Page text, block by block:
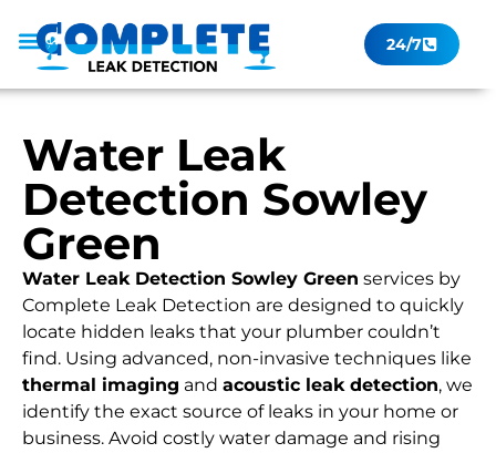
24/7
Water Leak
Detection Sowley
Green
Water Leak Detection Sowley Green services by
Complete Leak Detection are designed to quickly
locate hidden leaks that your plumber couldn’t
find. Using advanced, non-invasive techniques like
thermal imaging and acoustic leak detection, we
identify the exact source of leaks in your home or
business. Avoid costly water damage and rising